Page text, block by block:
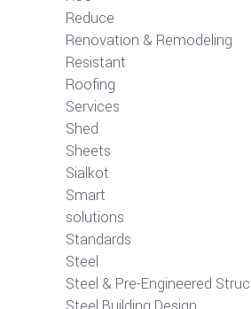
Reduce
Renovation & Remodeling
Resistant
Roofing
Services
Shed
Sheets
Sialkot
Smart
solutions
Standards
Steel
Steel & Pre-Engineered